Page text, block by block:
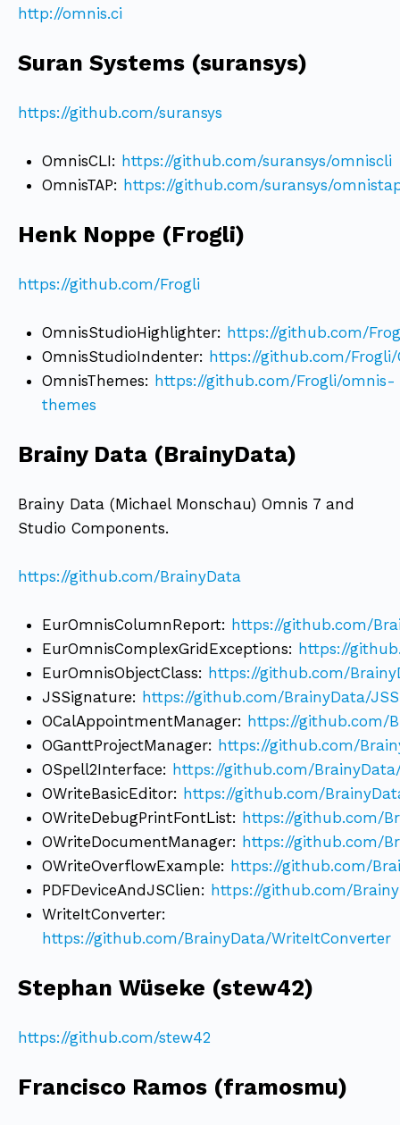
http://omnis.ci
Suran Systems (suransys)
https://github.com/suransys
OmnisCLI: https://github.com/suransys/omniscli
OmnisTAP: https://github.com/suransys/
Henk Noppe (Frogli)
https://github.com/Frogli
OmnisStudioHighlighter: https://github.com/
OmnisStudioIndenter: https://github.com/
OmnisThemes: https://github.com/Frogli/omnis-
themes
Brainy Data (BrainyData)
Brainy Data (Michael Monschau) Omnis 7 and
Studio Components.
https://github.com/BrainyData
EurOmnisColumnReport: https://github.com/
EurOmnisComplexGridExceptions: https://
EurOmnisObjectClass: https://github.com/
JSSignature: https://github.com/BrainyData/
OCalAppointmentManager: https://github.com/
OGanttProjectManager: https://github.com/
OSpell2Interface: https://github.com/
OWriteBasicEditor: https://github.com/
OWriteDebugPrintFontList: https://github.com/
OWriteDocumentManager: https://github.com/
OWriteOverflowExample: https://github.com/
PDFDeviceAndJSClien: https://github.com/
WriteItConverter:
https://github.com/BrainyData/WriteItConverter
Stephan Wüseke (stew42)
https://github.com/stew42
Francisco Ramos (framosmu)